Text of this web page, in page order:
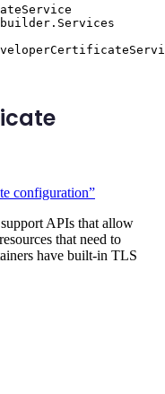
builder . Services
configuration”
APIs that allow
that need to
have built-in TLS